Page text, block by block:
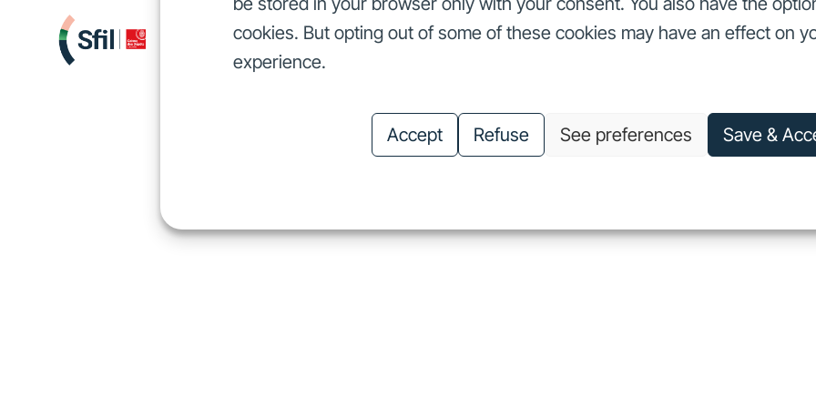
cookies. But opting out of some of these cookies may have an effect on
experience.
Accept Refuse See preferences Save &
We finance
We finance
Investors Our commitments About us Careers